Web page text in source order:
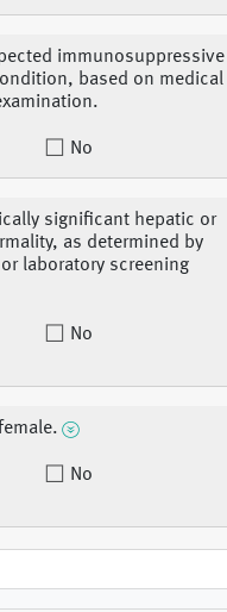
immunosuppressive
based on medical
No
significant hepatic or
as determined by
laboratory screening
No
No